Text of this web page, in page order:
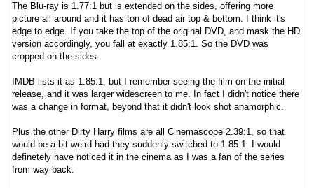
The Blu-ray is 1.77:1 but is extended on the sides, offering more
picture all around and it has ton of dead air top & bottom. I think it's
edge to edge. If you take the top of the original DVD, and mask the HD
version accordingly, you fall at exactly 1.85:1. So the DVD was
cropped on the sides.
IMDB lists it as 1.85:1, but I remember seeing the film on the initial
release, and it was larger widescreen to me. In fact I didn't notice there
was a change in format, beyond that it didn't look shot anamorphic.
Plus the other Dirty Harry films are all Cinemascope 2.39:1, so that
would be a bit weird had they suddenly switched to 1.85:1. I would
definetely have noticed it in the cinema as I was a fan of the series
from way back.